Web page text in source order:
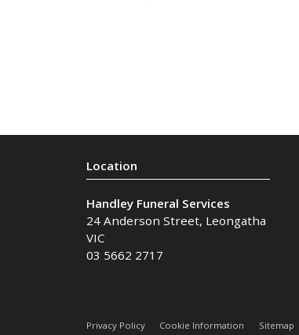
Handley Funeral Services
24 Anderson Street, Leongatha
VIC
03 5662 2717
Privacy Policy Cookie Information Sitemap